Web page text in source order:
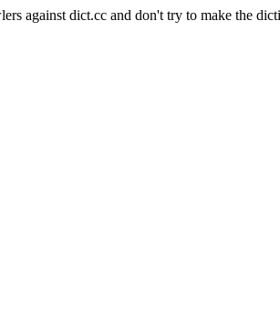
against dict.cc and don't try to make the